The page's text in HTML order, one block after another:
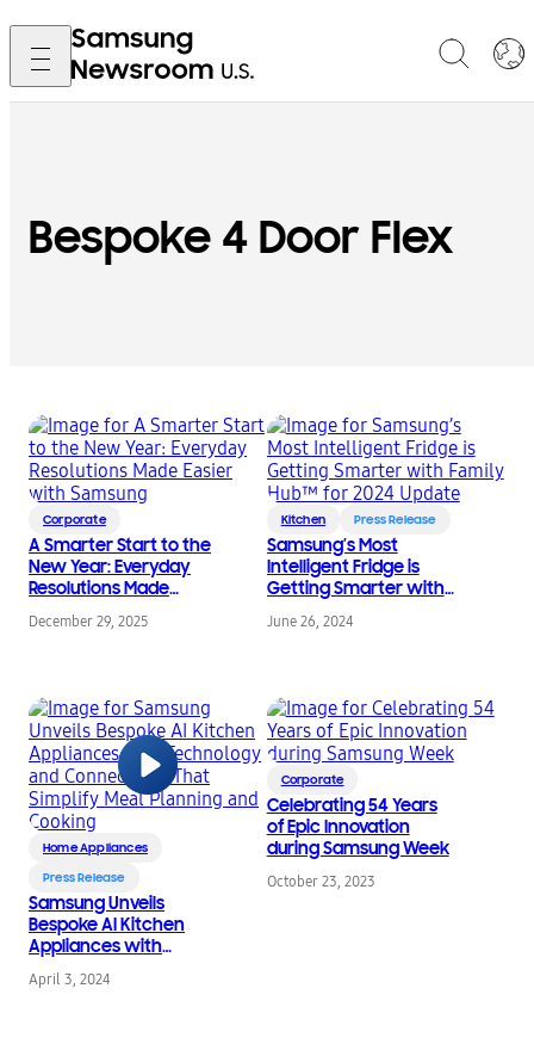
Bespoke 4 Door Flex
Corporate
A Smarter Start to the
New Year: Everyday
Resolutions Made
Easier with Samsung
December 29, 2025
Kitchen Press Release
Samsung’s Most
Intelligent Fridge is
Getting Smarter with
Family Hub™ for 2024
Update
June 26, 2024
Home Appliances
Press Release
Samsung Unveils
Bespoke AI Kitchen
Appliances with
Technology and
Connectivity That
April 3, 2024
Corporate
Celebrating 54 Years
of Epic Innovation
during Samsung Week
October 23, 2023